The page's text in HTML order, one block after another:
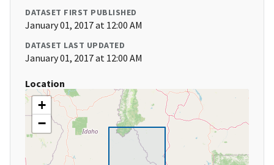
DATASET FIRST PUBLISHED
January 01, 2017 at 12:00 AM
DATASET LAST UPDATED
January 01, 2017 at 12:00 AM
Location
+
−